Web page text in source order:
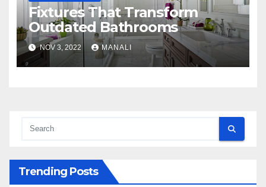
Fixtures That Transform
Outdated Bathrooms
NOV 3, 2022 MANALI
Trending Posts